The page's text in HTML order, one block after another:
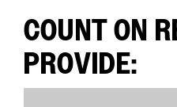
COUNT ON
PROVIDE: